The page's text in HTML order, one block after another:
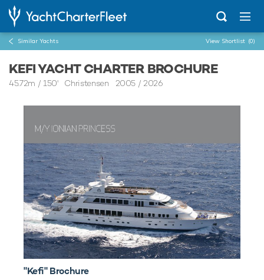
Similar Yachts View Shortlist (0)
KEFI YACHT CHARTER BROCHURE
45.72m / 150'Christensen 2005 / 2026
"Kefi" Brochure